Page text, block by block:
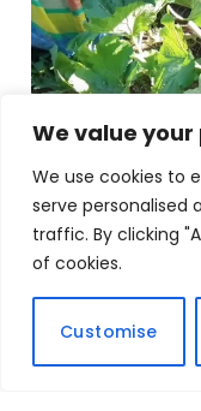
We value
We use cookies to
serve personalised
traffic. By clicking
of cookies.
Customise